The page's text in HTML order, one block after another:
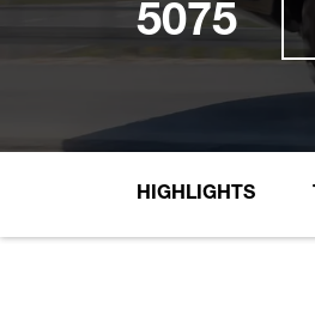
5075
HIGHLIGHTS